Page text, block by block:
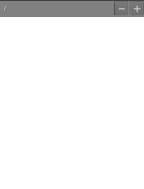
/
Zoom